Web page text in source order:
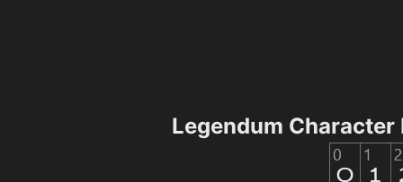
Legendum Character